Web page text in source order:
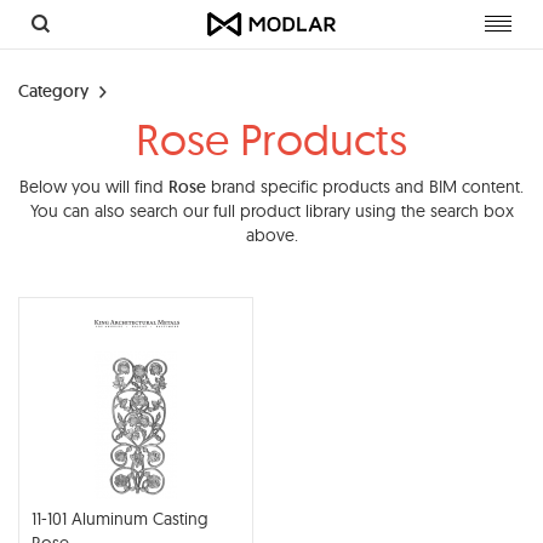
Category
Rose Products
Below you will find Rose brand specific products and BIM content.
You can also search our full product library using the search box
above.
11-101 Aluminum Casting